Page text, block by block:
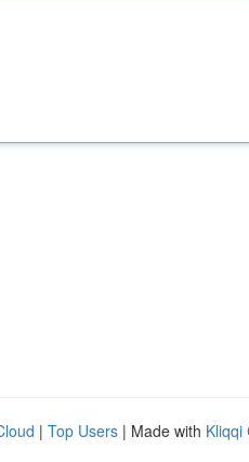
| Top Users | Made with Kliqqi